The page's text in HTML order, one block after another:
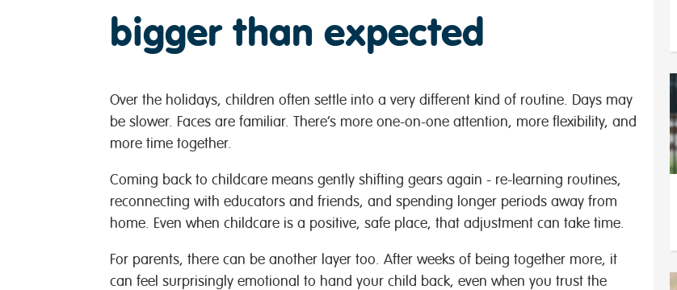
bigger than expected
Over the holidays, children often settle into a very different kind of routine. Days may
be slower. Faces are familiar. There’s more one-on-one attention, more flexibility, and
more time together.
Coming back to childcare means gently shifting gears again - re-learning routines,
reconnecting with educators and friends, and spending longer periods away from
home. Even when childcare is a positive, safe place, that adjustment can take time.
For parents, there can be another layer too. After weeks of being together more, it
can feel surprisingly emotional to hand your child back, even when you trust the